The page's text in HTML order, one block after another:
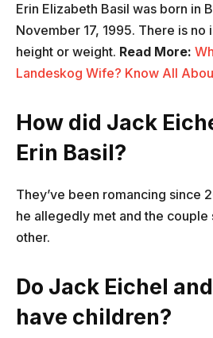
Erin Elizabeth Basil was born in
November 17, 1995. There is
height or weight. Read More:
Landeskog Wife? Know All
How did Jack
Erin Basil?
They’ve been romancing since
he allegedly met and the couple
other.
Do Jack Eichel
have children?